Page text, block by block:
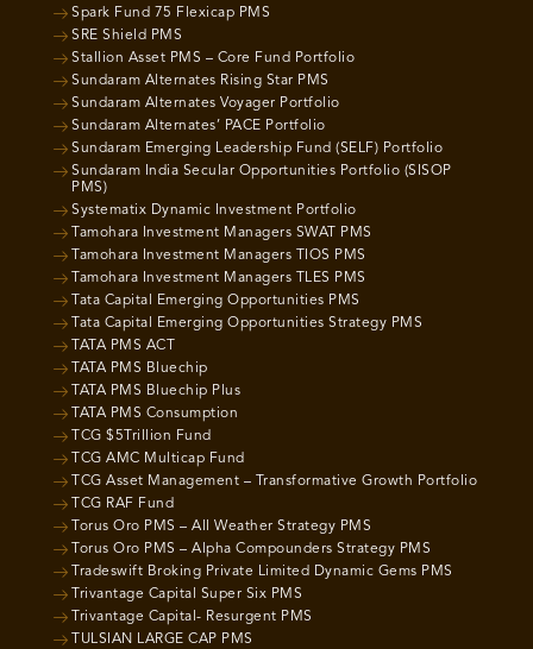
Spark Fund 75 Flexicap PMS
SRE Shield PMS
Stallion Asset PMS – Core Fund Portfolio
Sundaram Alternates Rising Star PMS
Sundaram Alternates Voyager Portfolio
Sundaram Alternates’ PACE Portfolio
Sundaram Emerging Leadership Fund (SELF) Portfolio
Sundaram India Secular Opportunities Portfolio (SISOP
PMS)
Systematix Dynamic Investment Portfolio
Tamohara Investment Managers SWAT PMS
Tamohara Investment Managers TIOS PMS
Tamohara Investment Managers TLES PMS
Tata Capital Emerging Opportunities PMS
Tata Capital Emerging Opportunities Strategy PMS
TATA PMS ACT
TATA PMS Bluechip
TATA PMS Bluechip Plus
TATA PMS Consumption
TCG $5Trillion Fund
TCG AMC Multicap Fund
TCG Asset Management – Transformative Growth Portfolio
TCG RAF Fund
Torus Oro PMS – All Weather Strategy PMS
Torus Oro PMS – Alpha Compounders Strategy PMS
Tradeswift Broking Private Limited Dynamic Gems PMS
Trivantage Capital Super Six PMS
Trivantage Capital- Resurgent PMS
TULSIAN LARGE CAP PMS